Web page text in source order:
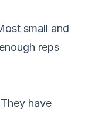
small and
reps
have